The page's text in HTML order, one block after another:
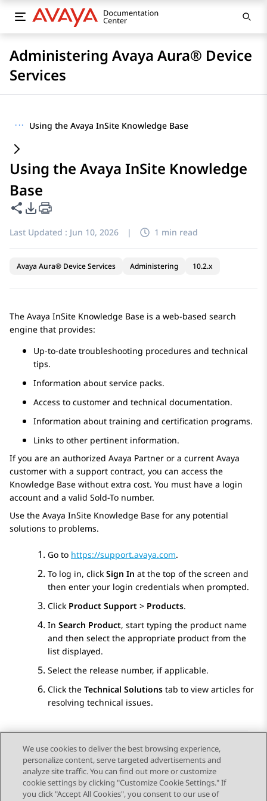
Administering Avaya Aura® Device
Services
··· Using the Avaya InSite Knowledge Base
Using the Avaya InSite Knowledge
Base
Share this page
PDF Export Options
Last Updated : Jun 10, 2026 | 1 min read
Avaya Aura® Device Services Administering 10.2.x
The Avaya InSite Knowledge Base is a web-based search
engine that provides:
Up-to-date troubleshooting procedures and technical
tips.
Information about service packs.
Access to customer and technical documentation.
Information about training and certification programs.
Links to other pertinent information.
If you are an authorized Avaya Partner or a current Avaya
customer with a support contract, you can access the
Knowledge Base without extra cost. You must have a login
account and a valid Sold-To number.
Use the Avaya InSite Knowledge Base for any potential
solutions to problems.
Go to https://support.avaya.com.
To log in, click Sign In at the top of the screen and
then enter your login credentials when prompted.
Click Product Support > Products.
In Search Product, start typing the product name
and then select the appropriate product from the
list displayed.
Select the release number, if applicable.
Click the Technical Solutions tab to view articles for
resolving technical issues.
Send Feedback
We use cookies to deliver the best browsing experience,
personalize content, serve targeted advertisements and
analyze site traffic. You can find out more or customize
cookie settings by clicking "Customize Cookie Settings." If
you click "Accept All Cookies", you consent to our use of